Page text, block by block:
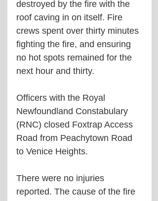
destroyed by the fire with the
roof caving in on itself. Fire
crews spent over thirty minutes
fighting the fire, and ensuring
no hot spots remained for the
next hour and thirty.
Officers with the Royal
Newfoundland Constabulary
(RNC) closed Foxtrap Access
Road from Peachytown Road
to Venice Heights.
There were no injuries
reported. The cause of the fire